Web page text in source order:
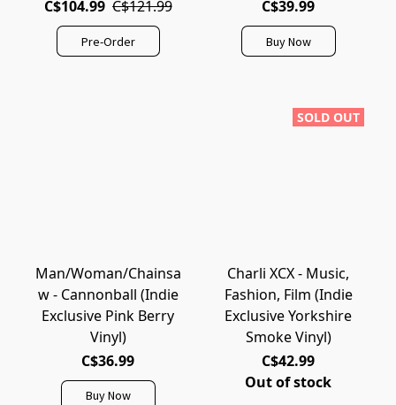
C$104.99 C$121.99
Pre-Order
C$39.99
Buy Now
Man/Woman/Chainsa
w - Cannonball (Indie
Exclusive Pink Berry
Vinyl)
C$36.99
Buy Now
SOLD OUT
Charli XCX - Music,
Fashion, Film (Indie
Exclusive Yorkshire
Smoke Vinyl)
C$42.99
Out of stock